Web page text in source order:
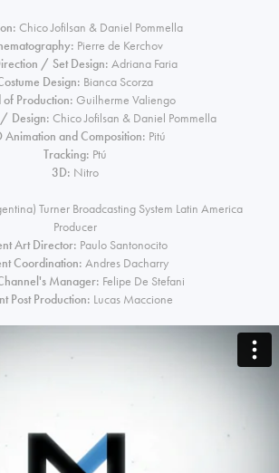
Chico Jofilsan & Daniel Pommella
Pierre de Kerchov
/ Set Design: Adriana Faria
Design: Bianca Scorza
of Production: Guilherme Valiengo
Design: Chico Jofilsan & Daniel Pommella
Animation and Composition: Pitú
Tracking: Ptú
3D: Nitro
Turner Broadcasting System Latin America
Producer
Art Director: Paulo Santonocito
Coordination: Andres Dacharry
Manager: Felipe De Stefani
Post Production: Lucas Maccione